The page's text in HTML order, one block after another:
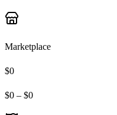
Marketplace
$0
$0 – $0